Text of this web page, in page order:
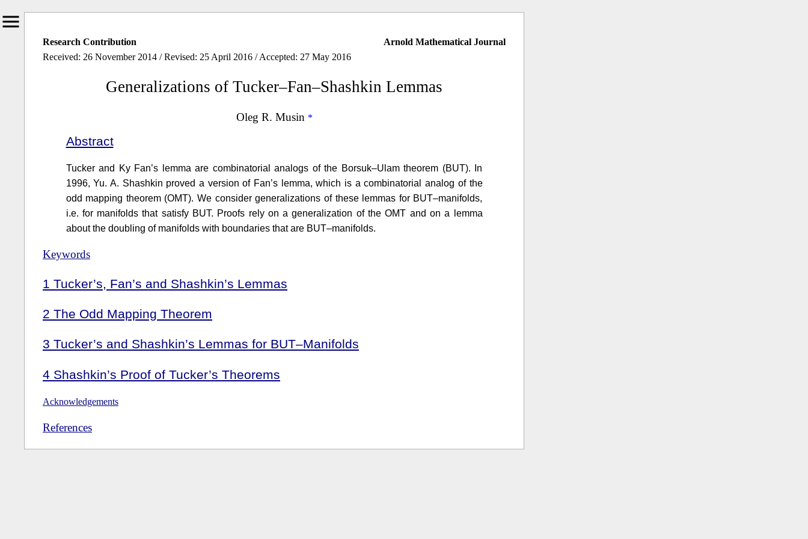
Research Contribution
Arnold Mathematical Journal
Received: 26 November 2014 / Revised: 25 April 2016 / Accepted: 27 May 2016
Generalizations of Tucker–Fan–Shashkin Lemmas
Oleg R. Musin
Abstract
Tucker and Ky Fan’s lemma are combinatorial analogs of the Borsuk–Ulam theorem (BUT). In
1996, Yu. A. Shashkin proved a version of Fan’s lemma, which is a combinatorial analog of the
odd mapping theorem (OMT). We consider generalizations of these lemmas for BUT–manifolds,
i.e. for manifolds that satisfy BUT. Proofs rely on a generalization of the OMT and on a lemma
about the doubling of manifolds with boundaries that are BUT–manifolds.
Keywords
1 Tucker’s, Fan’s and Shashkin’s Lemmas
2 The Odd Mapping Theorem
3 Tucker’s and Shashkin’s Lemmas for BUT–Manifolds
4 Shashkin’s Proof of Tucker’s Theorems
Acknowledgements
References